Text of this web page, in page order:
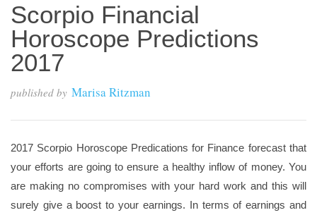
Scorpio Financial
Horoscope Predictions
2017
published by Marisa Ritzman
2017 Scorpio Horoscope Predications for Finance forecast that
your efforts are going to ensure a healthy inflow of money. You
are making no compromises with your hard work and this will
surely give a boost to your earnings. In terms of earnings and